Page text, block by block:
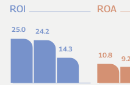
ROI ROA
25.0 24.2
14.3
10.8 9.2